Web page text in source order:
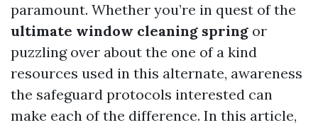
paramount. Whether you’re in quest of the
ultimate window cleaning spring or
puzzling over about the one of a kind
resources used in this alternate, awareness
the safeguard protocols interested can
make each of the difference. In this article,